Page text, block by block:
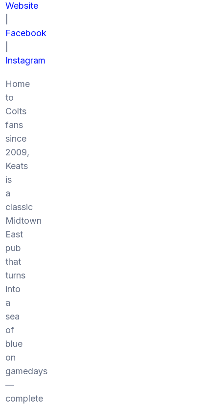
Website
Facebook
Instagram
Home
to
Colts
fans
since
2009,
Keats
is
a
classic
Midtown
East
pub
that
turns
into
a
sea
of
blue
on
gamedays
—
complete